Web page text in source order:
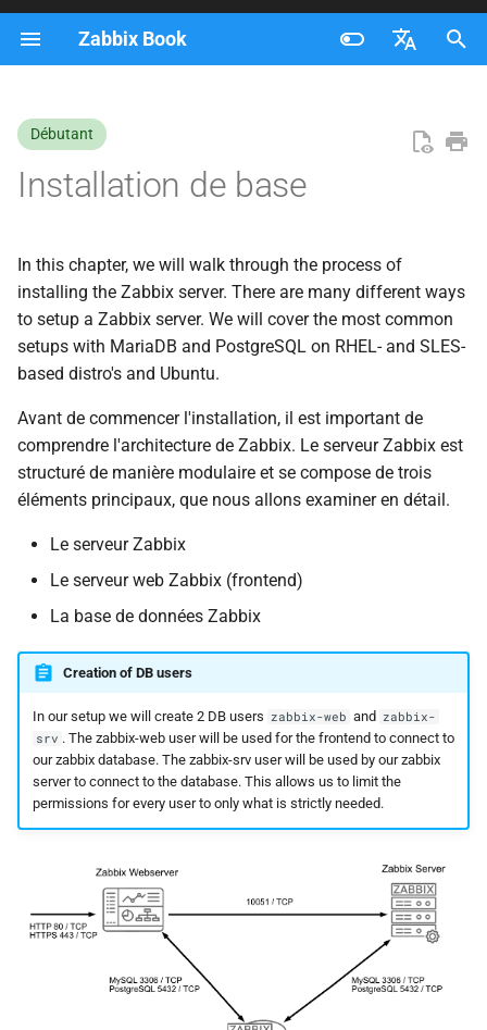
Zabbix Book
a
i
s
a
i
e
l
Débutant
Installation de base
In this chapter, we will walk through the process of
installing the Zabbix server. There are many different ways
to setup a Zabbix server. We will cover the most common
setups with MariaDB and PostgreSQL on RHEL- and SLES-
based distro's and Ubuntu.
Avant de commencer l'installation, il est important de
comprendre l'architecture de Zabbix. Le serveur Zabbix est
structuré de manière modulaire et se compose de trois
éléments principaux, que nous allons examiner en détail.
Le serveur Zabbix
Le serveur web Zabbix (frontend)
La base de données Zabbix
Creation of DB users
In our setup we will create 2 DB users zabbix-web and zabbix-
srv . The zabbix-web user will be used for the frontend to connect to
our zabbix database. The zabbix-srv user will be used by our zabbix
server to connect to the database. This allows us to limit the
permissions for every user to only what is strictly needed.